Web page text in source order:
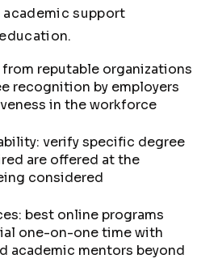
support
reputable organizations
recognition by employers
in the workforce
verify specific degree
are offered at the
considered
best online programs
one-on-one time with
academic mentors beyond